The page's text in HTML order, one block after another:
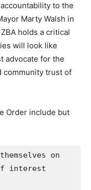
to the
Marty Walsh in
holds a critical
will look like
advocate for the
community trust of
Order include but
on
interest